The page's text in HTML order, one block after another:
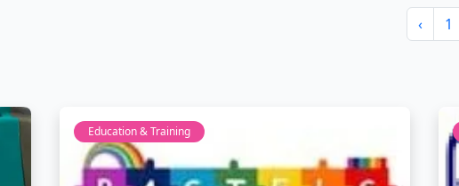
‹ 1
Education & Training